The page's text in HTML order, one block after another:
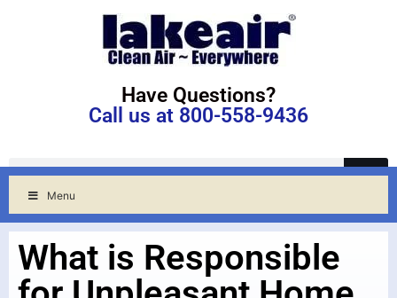
Have Questions?
Call us at 800-558-9436
Menu
What is Responsible